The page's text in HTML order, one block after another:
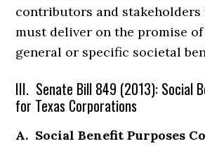
contributors and stakeholders
must deliver on the promise
general or specific societal
III. Senate Bill 849 (2013): Social
for Texas Corporations
A. Social Benefit Purposes